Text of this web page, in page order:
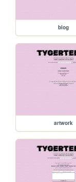
blog
artwork